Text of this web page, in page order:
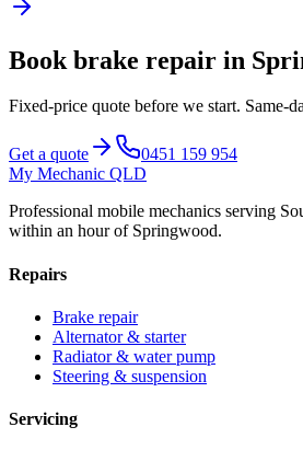
Book brake repair in
Fixed-price quote before we start. Same-
Get a quote
0451 159 954
My Mechanic QLD
Professional mobile mechanics serving
within an hour of Springwood.
Repairs
Brake repair
Alternator & starter
Radiator & water pump
Steering & suspension
Servicing